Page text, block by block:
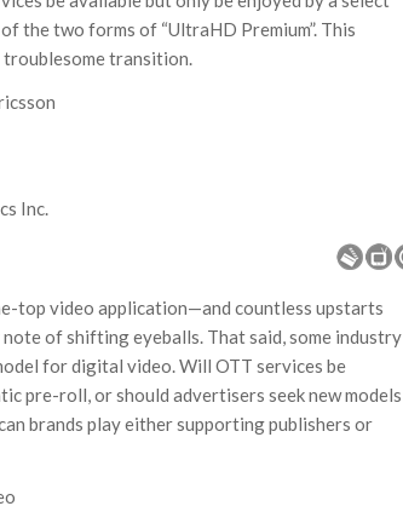
the two forms of “UltraHD Premium”. This
troublesome transition.
Inc.
top video application—and countless upstarts
of shifting eyeballs. That said, some industry
for digital video. Will OTT services be
pre-roll, or should advertisers seek new models
brands play either supporting publishers or